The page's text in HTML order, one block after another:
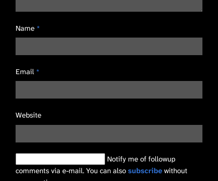
Name *
Email *
Website
Notify me of followup
comments via e-mail. You can also subscribe without